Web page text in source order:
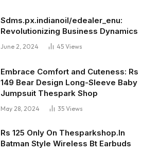
Sdms.px.indianoil/edealer_enu:
Revolutionizing Business Dynamics
June 2, 2024 45 Views
Embrace Comfort and Cuteness: Rs
149 Bear Design Long-Sleeve Baby
Jumpsuit Thespark Shop
May 28, 2024 35 Views
Rs 125 Only On Thesparkshop.In
Batman Style Wireless Bt Earbuds